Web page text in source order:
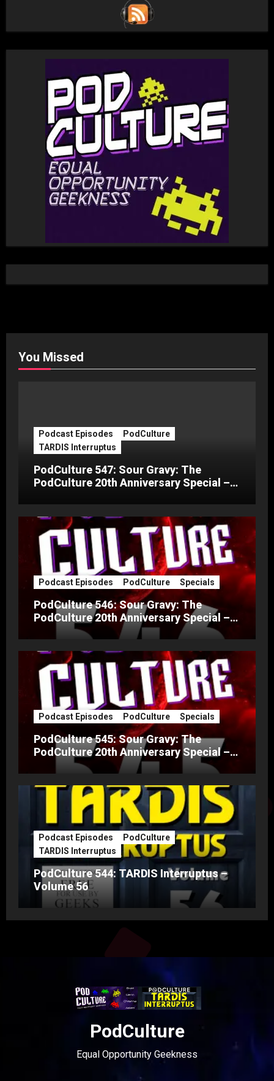
You Missed
Podcast Episodes
PodCulture
TARDIS Interruptus
PodCulture 547: Sour Gravy: The
PodCulture 20th Anniversary Special –
Podcast Episodes PodCulture Specials
PodCulture 546: Sour Gravy: The
PodCulture 20th Anniversary Special –
Podcast Episodes PodCulture Specials
PodCulture 545: Sour Gravy: The
PodCulture 20th Anniversary Special –
Podcast Episodes
PodCulture
TARDIS Interruptus
PodCulture 544: TARDIS Interruptus –
Volume 56
PodCulture
Equal Opportunity Geekness